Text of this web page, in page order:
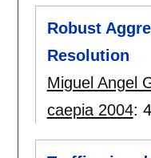
Robust
Resolution
Miguel Angel
caepia 2004: